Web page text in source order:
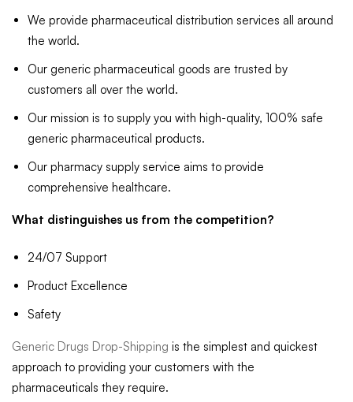
We provide pharmaceutical distribution services all around
the world.
Our generic pharmaceutical goods are trusted by
customers all over the world.
Our mission is to supply you with high-quality, 100% safe
generic pharmaceutical products.
Our pharmacy supply service aims to provide
comprehensive healthcare.
What distinguishes us from the competition?
24/07 Support
Product Excellence
Safety
Generic Drugs Drop-Shipping is the simplest and quickest
approach to providing your customers with the
pharmaceuticals they require.